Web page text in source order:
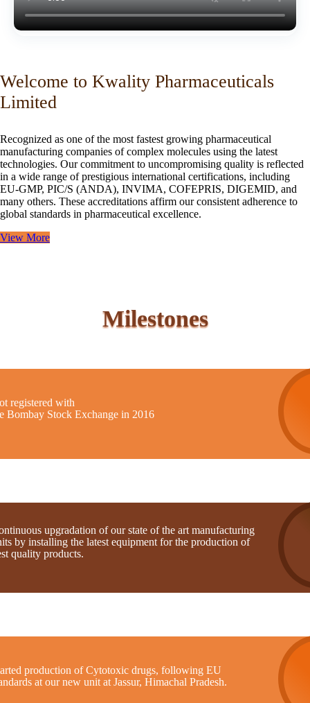
Welcome to Kwality Pharmaceuticals
Limited
Recognized as one of the most fastest growing pharmaceutical
manufacturing companies of complex molecules using the latest
technologies. Our commitment to uncompromising quality is reflected
in a wide range of prestigious international certifications, including
EU-GMP, PIC/S (ANDA), INVIMA, COFEPRIS, DIGEMID, and
many others. These accreditations affirm our consistent adherence to
global standards in pharmaceutical excellence.
View More
Milestones
registered with
Bombay Stock Exchange in 2016
upgradation of our state of the art manufacturing
by installing the latest equipment for the production of
quality products.
production of Cytotoxic drugs, following EU
at our new unit at Jassur, Himachal Pradesh.